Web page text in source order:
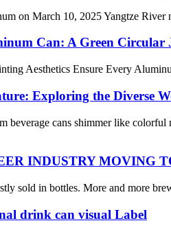
on March 10, 2025 Yangtze
Can: A Green
Aesthetics Ensure Every
Exploring the Diverse
beverage cans shimmer like
INDUSTRY MOVING
sold in bottles. More and more
drink can visual Label